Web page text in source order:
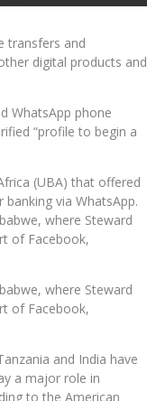
transfers and
digital products and
WhatsApp phone
“profile to begin a
(UBA) that offered
via WhatsApp.
where Steward
of Facebook,
where Steward
of Facebook,
and India have
a major role in
to the American